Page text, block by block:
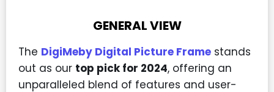
GENERAL VIEW
The DigiMeby Digital Picture Frame stands
out as our top pick for 2024, offering an
unparalleled blend of features and user-